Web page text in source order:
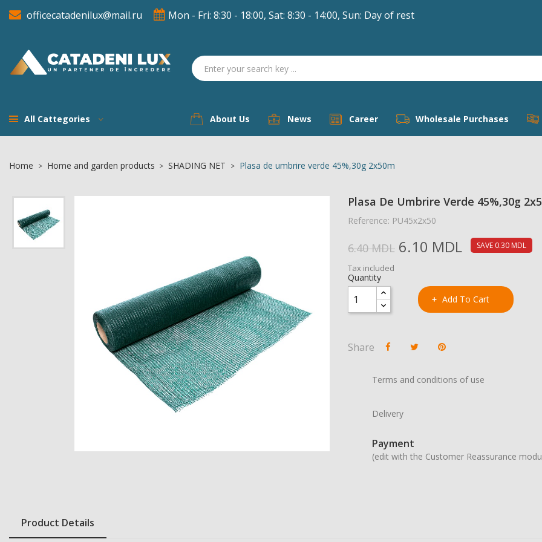
add_circle_outline
((label))
You need to be logged in to save products in your wishlist.
officecatadenilux@mail.ru Mon - Fri: 8:30 - 18:00, Sat: 8:30 - 14:00, Sun: Day of rest
All Cattegories About Us News Career Wholesale Purchases
Home Home and garden products SHADING NET Plasa de umbrire verde 45%,30g 2x50m
Plasa De Umbrire Verde 45%,30g
Reference: PU45x2x50
6.40 MDL 6.10 MDL SAVE 0.30 MDL
Tax included
Quantity
Add To Cart
Share
Terms and conditions of use
Delivery
Payment
(edit with the Customer Reassurance
Product Details